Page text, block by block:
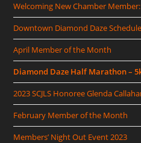
Welcoming New Chamber
Downtown Diamond Daze Schedule
April Member of the Month
Diamond Daze Half Marathon –
2023 SCJLS Honoree Glenda
February Member of the Month
Members’ Night Out Event 2023